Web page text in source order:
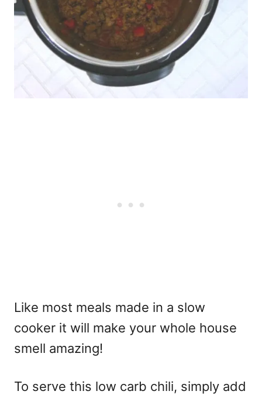
Like most meals made in a slow
cooker it will make your whole house
smell amazing!
To serve this low carb chili, simply add